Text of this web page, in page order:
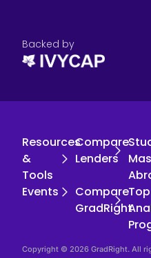
Backed by
Resources
&
Tools
Compare
Lenders
Events
Compare
GradRight
Top
Copyright © 2026 GradRight. All